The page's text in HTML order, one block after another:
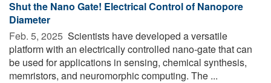
Shut the Nano Gate! Electrical Control of Nanopore
Diameter
Feb. 5, 2025  Scientists have developed a versatile
platform with an electrically controlled nano-gate that can
be used for applications in sensing, chemical synthesis,
memristors, and neuromorphic computing. The ...